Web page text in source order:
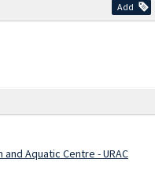
Add
Aquatic Centre - URAC